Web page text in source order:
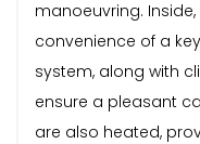
manoeuvring.
convenience of a
system, along with
ensure a pleasant
are also heated,